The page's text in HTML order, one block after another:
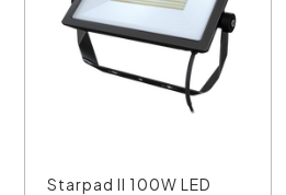
Starpad II 100W LED